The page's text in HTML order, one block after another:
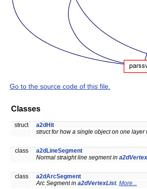
Go to the source code of this file.
Classes
struct
a2dHit
struct for how a single object on one layer
class
a2dLineSegment
Normal straight line segment in
class
a2dArcSegment
Arc Segment in a2dVertexList. More...